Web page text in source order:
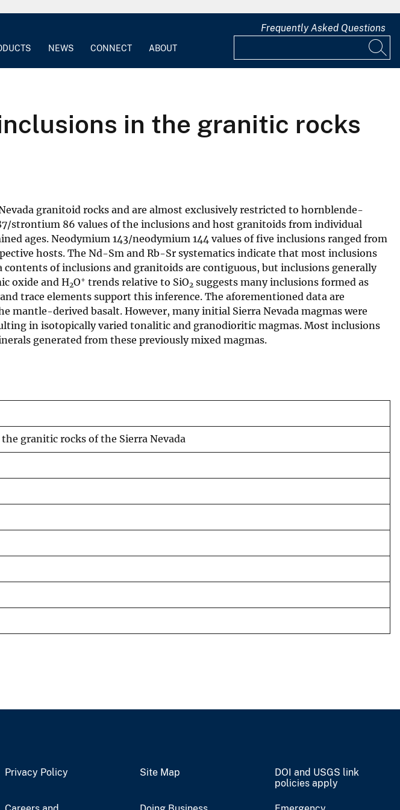
NEWS CONNECT ABOUT
Frequently Asked Questions
in the granitic rocks
granitoid rocks and are almost exclusively restricted to hornblende-
strontium 86 values of the inclusions and host granitoids from individual
ages. Neodymium 143/neodymium 144 values of five inclusions ranged from
hosts. The Nd-Sm and Rb-Sr systematics indicate that most inclusions
of inclusions and granitoids are contiguous, but inclusions generally
oxide and H2O+ trends relative to SiO2 suggests many inclusions formed as
trace elements support this inference. The aforementioned data are
derived basalt. However, many initial Sierra Nevada magmas were
in isotopically varied tonalitic and granodioritic magmas. Most inclusions
generated from these previously mixed magmas.
granitic rocks of the Sierra Nevada
Privacy Policy Site Map
DOI and USGS link
policies apply